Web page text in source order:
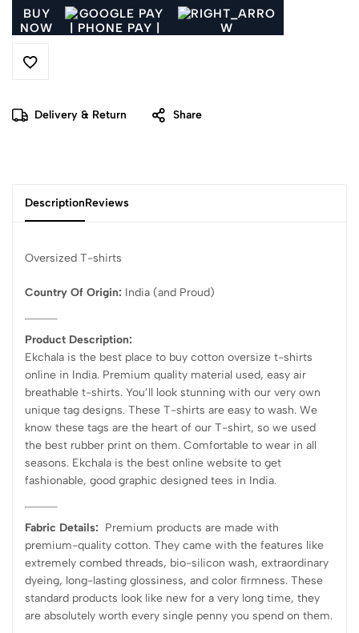
BUY
NOW
Delivery & Return Share
DescriptionReviews
Oversized T-shirts
Country Of Origin: India (and Proud)
Product Description:
Ekchala is the best place to buy cotton oversize t-shirts
online in India. Premium quality material used, easy air
breathable t-shirts. You’ll look stunning with our very own
unique tag designs. These T-shirts are easy to wash. We
know these tags are the heart of our T-shirt, so we used
the best rubber print on them. Comfortable to wear in all
seasons. Ekchala is the best online website to get
fashionable, good graphic designed tees in India.
Fabric Details: Premium products are made with
premium-quality cotton. They came with the features like
extremely combed threads, bio-silicon wash, extraordinary
dyeing, long-lasting glossiness, and color firmness. These
standard products look like new for a very long time, they
are absolutely worth every single penny you spend on them.